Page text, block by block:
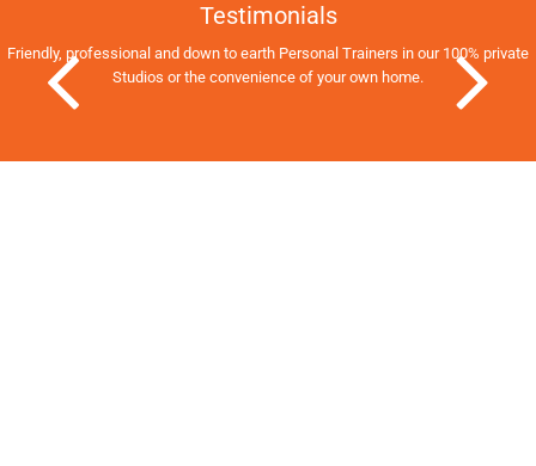
Testimonials
Friendly, professional and down to earth Personal Trainers in our 100% private
Studios or the convenience of your own home.
Previous Slide Next